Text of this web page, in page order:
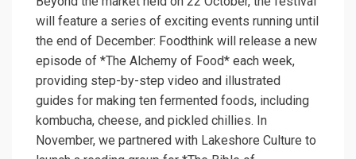
will feature a series of exciting events running until
the end of December: Foodthink will release a new
episode of *The Alchemy of Food* each week,
providing step-by-step video and illustrated
guides for making ten fermented foods, including
kombucha, cheese, and pickled chillies. In
November, we partnered with Lakeshore Culture to